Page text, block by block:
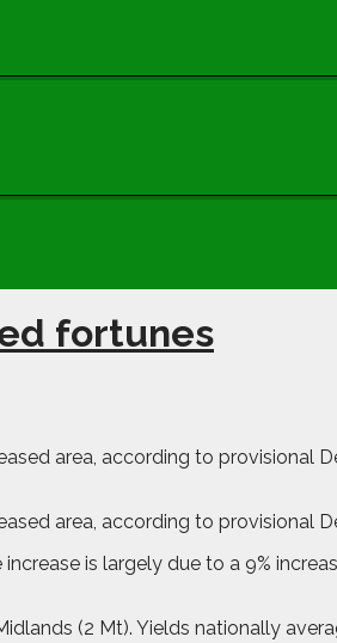
fortunes
area, according to provisional
area, according to provisional
is largely due to a 9%
(2 Mt). Yields nationally